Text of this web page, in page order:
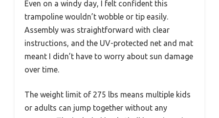
Even on a windy day, I felt confident this
trampoline wouldn’t wobble or tip easily.
Assembly was straightforward with clear
instructions, and the UV-protected net and mat
meant I didn’t have to worry about sun damage
over time.
The weight limit of 275 lbs means multiple kids
or adults can jump together without any